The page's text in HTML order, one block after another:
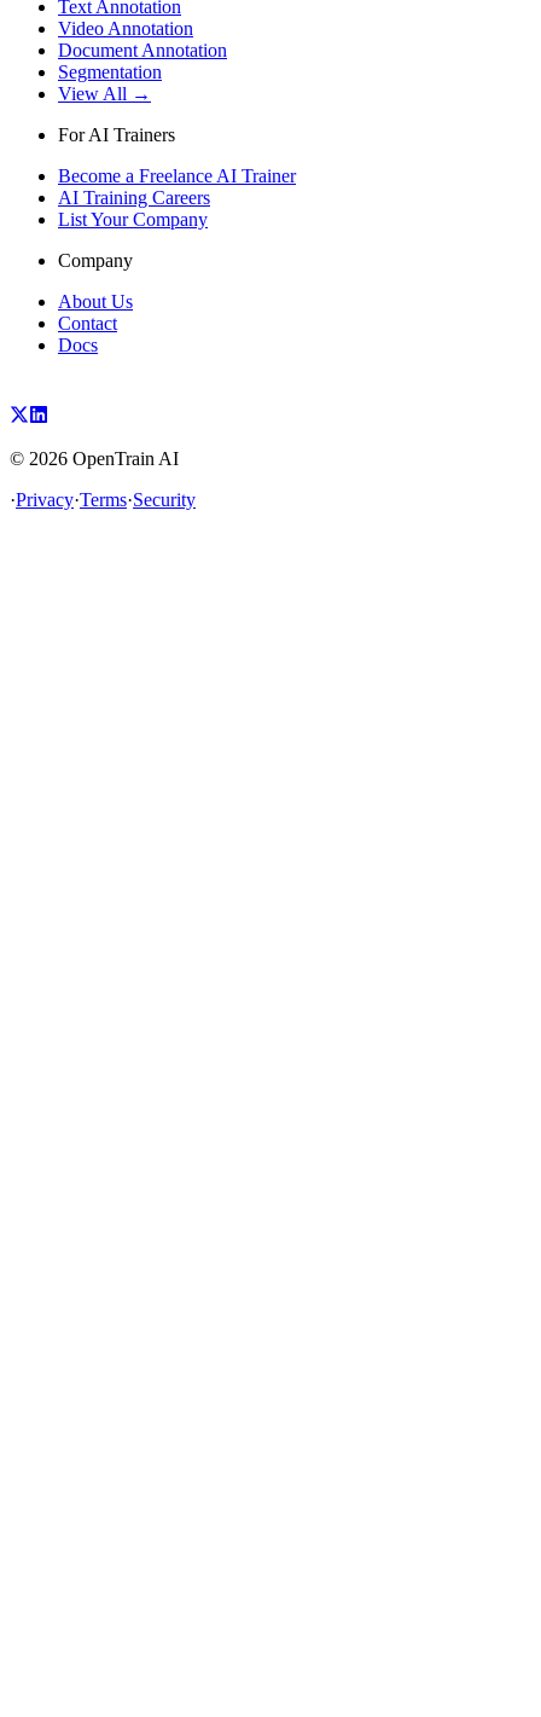
Text Annotation
Video Annotation
Document Annotation
Segmentation
View All →
For AI Trainers
Become a Freelance AI Trainer
AI Training Careers
List Your Company
Company
About Us
Contact
Docs
© 2026 OpenTrain AI
·Privacy·Terms·Security